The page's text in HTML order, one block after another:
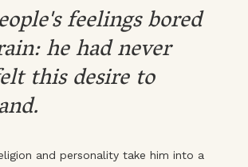
feelings bored
he had never
this desire to
and personality take him into a